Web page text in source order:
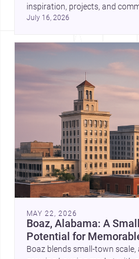
inspiration, projects, and
July 16, 2026
MAY 22, 2026
Boaz, Alabama: A
Potential for
Boaz blends small-town scale,